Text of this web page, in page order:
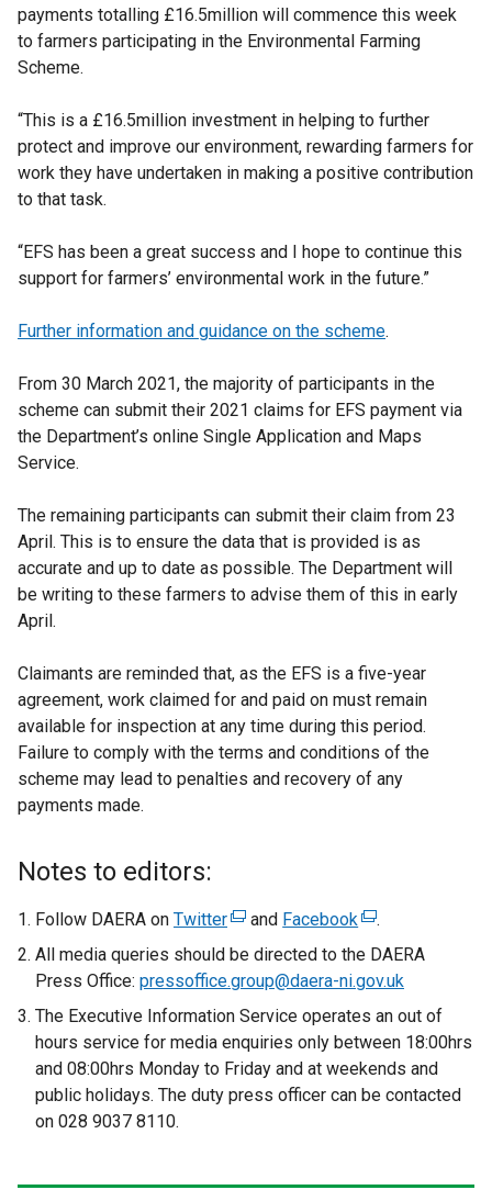
payments totalling £16.5million will commence this week
to farmers participating in the Environmental Farming
Scheme.
“This is a £16.5million investment in helping to further
protect and improve our environment, rewarding farmers for
work they have undertaken in making a positive contribution
to that task.
“EFS has been a great success and I hope to continue this
support for farmers’ environmental work in the future.”
Further information and guidance on the scheme.
From 30 March 2021, the majority of participants in the
scheme can submit their 2021 claims for EFS payment via
the Department’s online Single Application and Maps
Service.
The remaining participants can submit their claim from 23
April. This is to ensure the data that is provided is as
accurate and up to date as possible. The Department will
be writing to these farmers to advise them of this in early
April.
Claimants are reminded that, as the EFS is a five-year
agreement, work claimed for and paid on must remain
available for inspection at any time during this period.
Failure to comply with the terms and conditions of the
scheme may lead to penalties and recovery of any
payments made.
Notes to editors:
Follow DAERA on Twitter(
e
x
e
r
n
a
i
and Facebook(
e
x
e
r
n
a
i
.
All media queries should be directed to the DAERA
Press Office: pressoffice.group@daera-ni.gov.uk
The Executive Information Service operates an out of
hours service for media enquiries only between 18:00hrs
and 08:00hrs Monday to Friday and at weekends and
public holidays. The duty press officer can be contacted
on 028 9037 8110.